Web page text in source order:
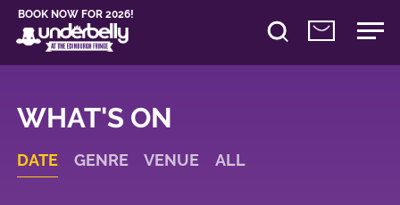
BOOK NOW FOR 2026!
WHAT'S ON
DATE GENRE VENUE ALL